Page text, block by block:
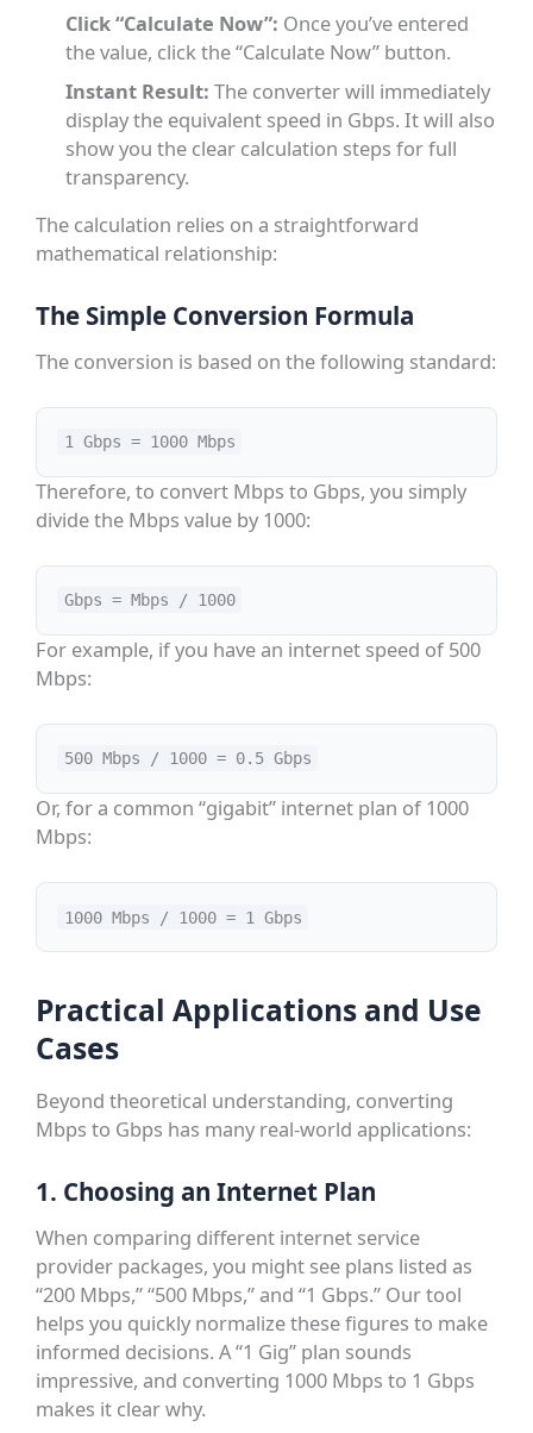
Click “Calculate Now”: Once you’ve entered
the value, click the “Calculate Now” button.
Instant Result: The converter will immediately
display the equivalent speed in Gbps. It will also
show you the clear calculation steps for full
transparency.
The calculation relies on a straightforward
mathematical relationship:
The Simple Conversion Formula
The conversion is based on the following standard:
1 Gbps = 1000 Mbps
Therefore, to convert Mbps to Gbps, you simply
divide the Mbps value by 1000:
Gbps = Mbps / 1000
For example, if you have an internet speed of 500
Mbps:
500 Mbps / 1000 = 0.5 Gbps
Or, for a common “gigabit” internet plan of 1000
Mbps:
1000 Mbps / 1000 = 1 Gbps
Practical Applications and Use
Cases
Beyond theoretical understanding, converting
Mbps to Gbps has many real-world applications:
1. Choosing an Internet Plan
When comparing different internet service
provider packages, you might see plans listed as
“200 Mbps,” “500 Mbps,” and “1 Gbps.” Our tool
helps you quickly normalize these figures to make
informed decisions. A “1 Gig” plan sounds
impressive, and converting 1000 Mbps to 1 Gbps
makes it clear why.